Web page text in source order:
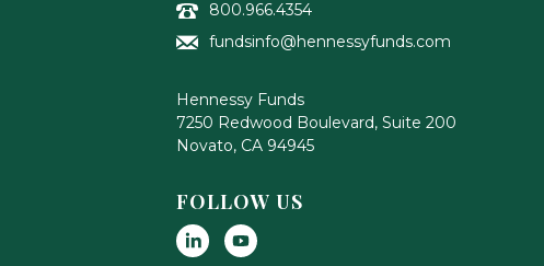
800.966.4354
fundsinfo@hennessyfunds.com
Hennessy Funds
7250 Redwood Boulevard, Suite 200
Novato, CA 94945
FOLLOW US